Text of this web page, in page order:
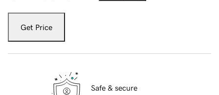
Get Price
Safe & secure